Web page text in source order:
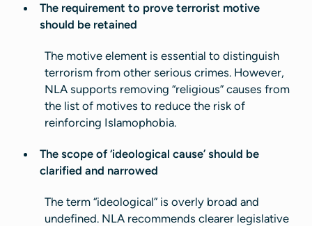
The requirement to prove terrorist motive
should be retained
The motive element is essential to distinguish
terrorism from other serious crimes. However,
NLA supports removing “religious” causes from
the list of motives to reduce the risk of
reinforcing Islamophobia.
The scope of ‘ideological cause’ should be
clarified and narrowed
The term “ideological” is overly broad and
undefined. NLA recommends clearer legislative